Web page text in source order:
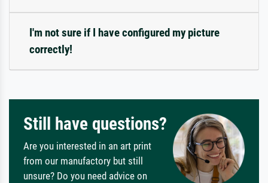
I'm not sure if I have configured my picture
correctly!
Still have questions?
Are you interested in an art print
from our manufactory but still
unsure? Do you need advice on